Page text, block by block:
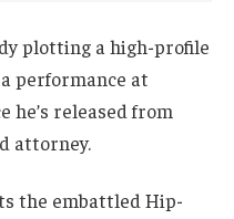
plotting a high-profile
performance at
he’s released from
attorney.
the embattled Hip-